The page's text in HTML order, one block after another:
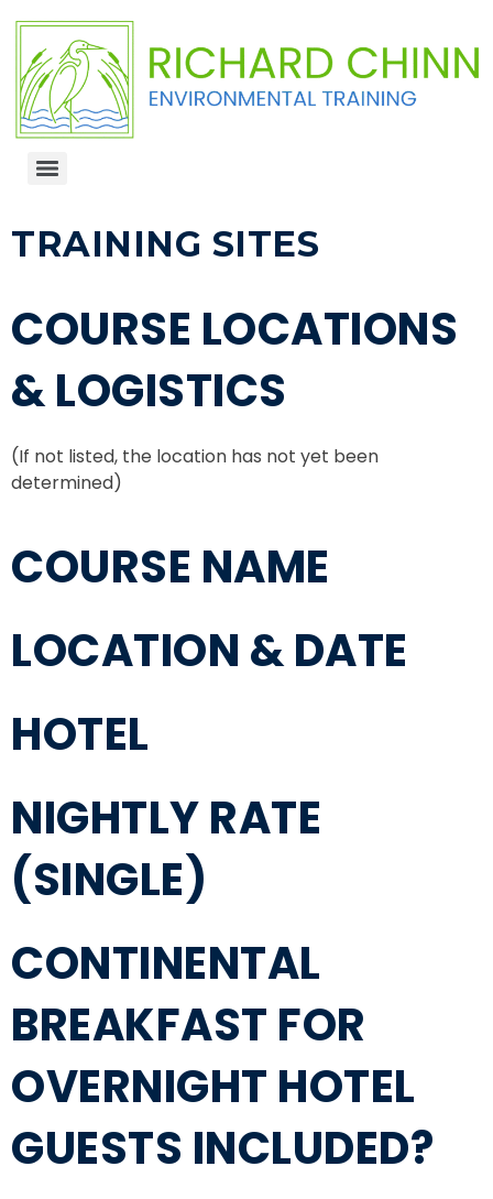
TRAINING SITES
COURSE LOCATIONS
& LOGISTICS
(If not listed, the location has not yet been
determined)
COURSE NAME
LOCATION & DATE
HOTEL
NIGHTLY RATE
(SINGLE)
CONTINENTAL
BREAKFAST FOR
OVERNIGHT HOTEL
GUESTS INCLUDED?